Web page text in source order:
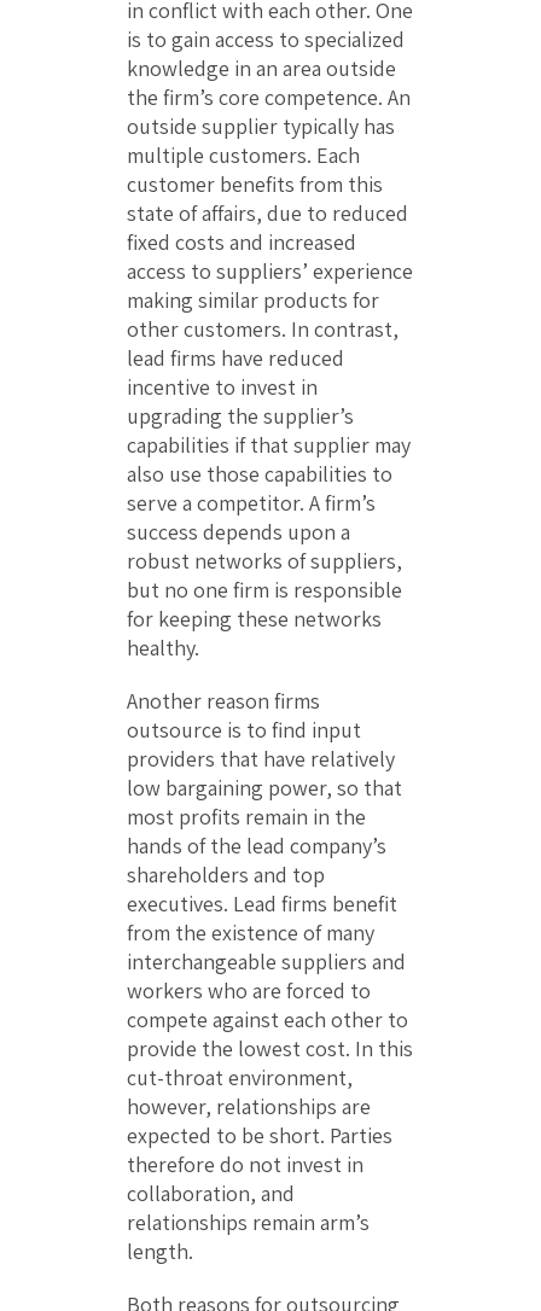
in conflict with each other. One
is to gain access to specialized
knowledge in an area outside
the firm’s core competence. An
outside supplier typically has
multiple customers. Each
customer benefits from this
state of affairs, due to reduced
fixed costs and increased
access to suppliers’ experience
making similar products for
other customers. In contrast,
lead firms have reduced
incentive to invest in
upgrading the supplier’s
capabilities if that supplier may
also use those capabilities to
serve a competitor. A firm’s
success depends upon a
robust networks of suppliers,
but no one firm is responsible
for keeping these networks
healthy.
Another reason firms
outsource is to find input
providers that have relatively
low bargaining power, so that
most profits remain in the
hands of the lead company’s
shareholders and top
executives. Lead firms benefit
from the existence of many
interchangeable suppliers and
workers who are forced to
compete against each other to
provide the lowest cost. In this
cut-throat environment,
however, relationships are
expected to be short. Parties
therefore do not invest in
collaboration, and
relationships remain arm’s
length.
Both reasons for outsourcing